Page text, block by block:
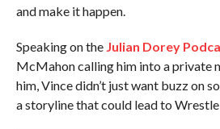
and make it happen.
Speaking on the Julian Dorey
McMahon calling him into a private
him, Vince didn’t just want buzz on
a storyline that could lead to